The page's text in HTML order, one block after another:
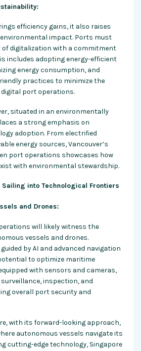
efficiency gains, it also raises
impact. Ports must
digitalization with a commitment
includes adopting energy-efficient
energy consumption, and
practices to minimize the
port operations.
situated in an environmentally
a strong emphasis on
adoption. From electrified
energy sources, Vancouver’s
port operations showcases how
with environmental stewardship.
Sailing into Technological Frontiers
and Drones:
will likely witness the
vessels and drones.
by AI and advanced navigation
to optimize maritime
with sensors and cameras,
inspection, and
overall port security and
with its forward-looking approach,
autonomous vessels navigate its
cutting-edge technology, Singapore